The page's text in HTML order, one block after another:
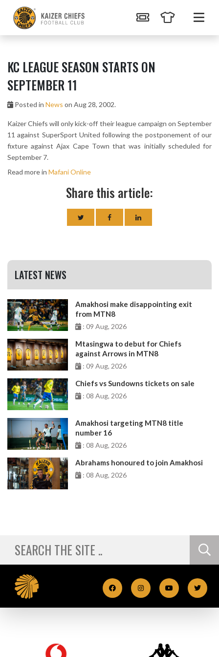
KC LEAGUE SEASON STARTS ON
SEPTEMBER 11
Posted in News on Aug 28, 2002.
Kaizer Chiefs will only kick-off their league campaign on September
11 against SuperSport United following the postponement of our
fixture against Ajax Cape Town that was initially scheduled for
September 7.
Read more in Mafani Online
Share this article:
LATEST NEWS
Amakhosi make disappointing exit
from MTN8
: 09 Aug, 2026
Mtasingwa to debut for Chiefs
against Arrows in MTN8
: 09 Aug, 2026
Chiefs vs Sundowns tickets on sale
: 08 Aug, 2026
Amakhosi targeting MTN8 title
number 16
: 08 Aug, 2026
Abrahams honoured to join Amakhosi
: 08 Aug, 2026